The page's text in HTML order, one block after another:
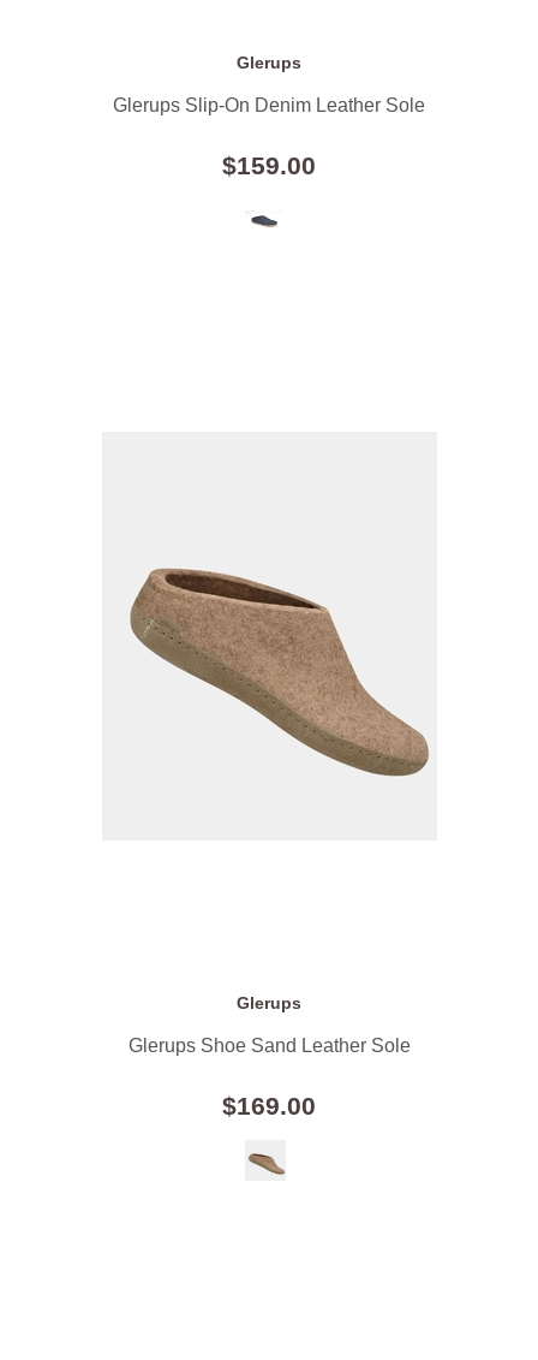
Glerups
Glerups Slip-On Denim Leather Sole
$159.00
Glerups
Glerups Shoe Sand Leather Sole
$169.00